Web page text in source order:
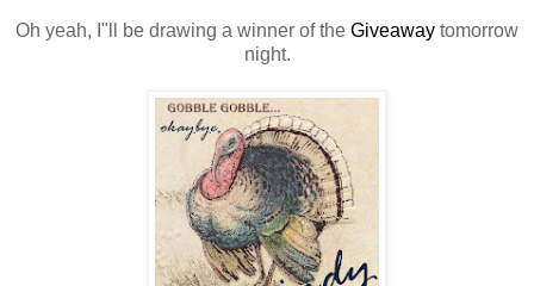
Oh yeah, I"ll be drawing a winner of the Giveaway tomorrow
night.